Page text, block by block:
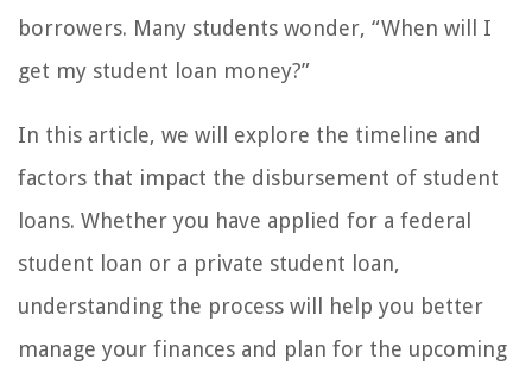
borrowers. Many students wonder, “When will I
get my student loan money?”
In this article, we will explore the timeline and
factors that impact the disbursement of student
loans. Whether you have applied for a federal
student loan or a private student loan,
understanding the process will help you better
manage your finances and plan for the upcoming